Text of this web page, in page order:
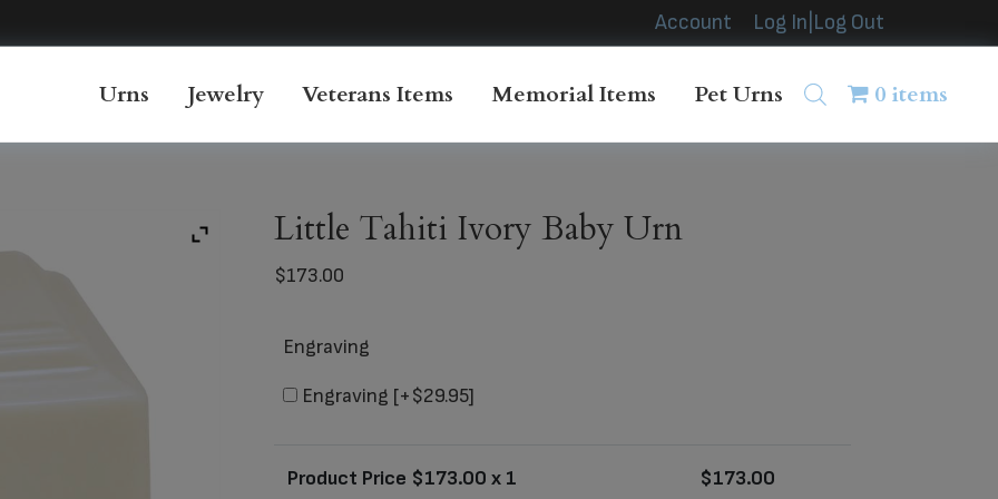
Account Log In|Log Out
Urns Jewelry Veterans Items Memorial Items Pet Urns 0 items
Little Tahiti Ivory Baby Urn
$173.00
Engraving
Engraving [+$29.95]
Product Price $173.00 x 1 $173.00